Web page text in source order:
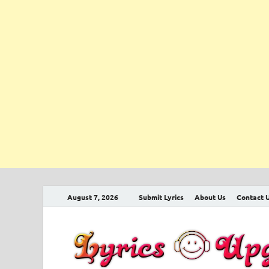
August 7, 2026 Submit Lyrics About Us Contact